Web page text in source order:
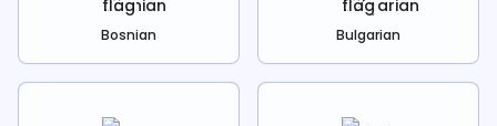
Bosnian Bulgarian